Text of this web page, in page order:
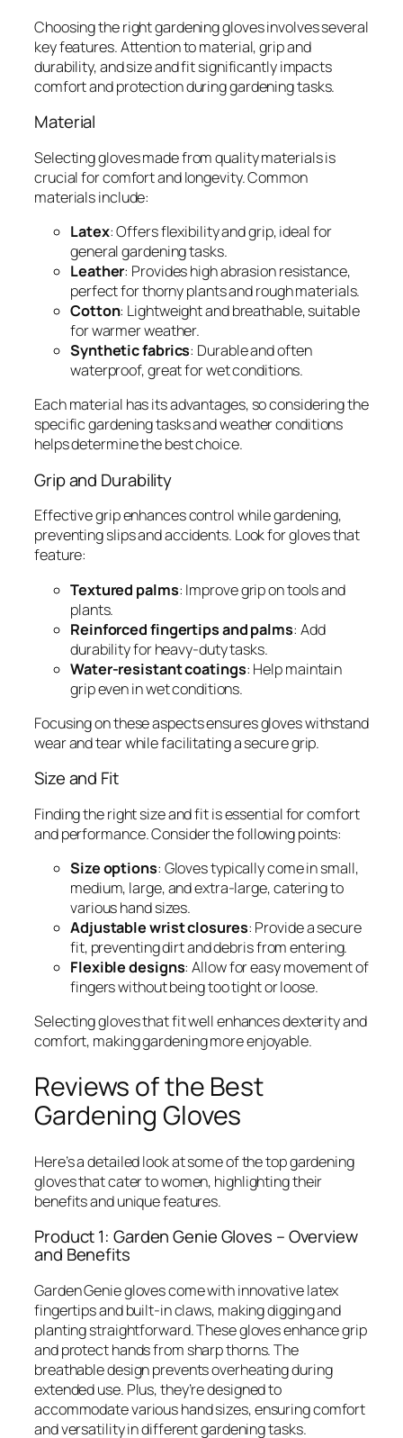
Choosing the right gardening gloves involves several
key features. Attention to material, grip and
durability, and size and fit significantly impacts
comfort and protection during gardening tasks.
Material
Selecting gloves made from quality materials is
crucial for comfort and longevity. Common
materials include:
Latex: Offers flexibility and grip, ideal for
general gardening tasks.
Leather: Provides high abrasion resistance,
perfect for thorny plants and rough materials.
Cotton: Lightweight and breathable, suitable
for warmer weather.
Synthetic fabrics: Durable and often
waterproof, great for wet conditions.
Each material has its advantages, so considering the
specific gardening tasks and weather conditions
helps determine the best choice.
Grip and Durability
Effective grip enhances control while gardening,
preventing slips and accidents. Look for gloves that
feature:
Textured palms: Improve grip on tools and
plants.
Reinforced fingertips and palms: Add
durability for heavy-duty tasks.
Water-resistant coatings: Help maintain
grip even in wet conditions.
Focusing on these aspects ensures gloves withstand
wear and tear while facilitating a secure grip.
Size and Fit
Finding the right size and fit is essential for comfort
and performance. Consider the following points:
Size options: Gloves typically come in small,
medium, large, and extra-large, catering to
various hand sizes.
Adjustable wrist closures: Provide a secure
fit, preventing dirt and debris from entering.
Flexible designs: Allow for easy movement of
fingers without being too tight or loose.
Selecting gloves that fit well enhances dexterity and
comfort, making gardening more enjoyable.
Reviews of the Best
Gardening Gloves
Here’s a detailed look at some of the top gardening
gloves that cater to women, highlighting their
benefits and unique features.
Product 1: Garden Genie Gloves – Overview
and Benefits
Garden Genie gloves come with innovative latex
fingertips and built-in claws, making digging and
planting straightforward. These gloves enhance grip
and protect hands from sharp thorns. The
breathable design prevents overheating during
extended use. Plus, they’re designed to
accommodate various hand sizes, ensuring comfort
and versatility in different gardening tasks.